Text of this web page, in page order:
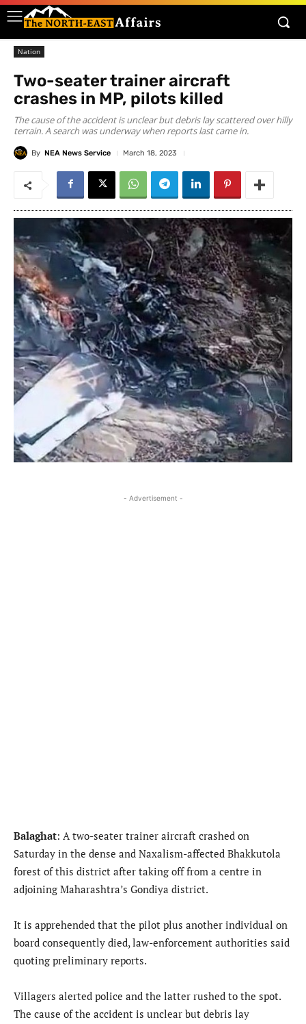
Nation
Two-seater trainer aircraft
crashes in MP, pilots killed
The cause of the accident is unclear but debris lay scattered over hilly
terrain. A search was underway when reports last came in.
By NEA News Service March 18, 2023
- Advertisement -
Balaghat: A two-seater trainer aircraft crashed on
Saturday in the dense and Naxalism-affected Bhakkutola
forest of this district after taking off from a centre in
adjoining Maharashtra’s Gondiya district.
It is apprehended that the pilot plus another individual on
board consequently died, law-enforcement authorities said
quoting preliminary reports.
Villagers alerted police and the latter rushed to the spot.
The cause of the accident is unclear but debris lay